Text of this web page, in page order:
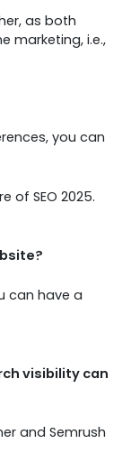
as both
marketing, i.e.,
you can
of SEO 2025.
can have a
visibility can
and Semrush